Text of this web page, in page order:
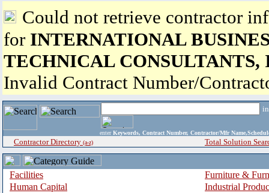
Could not retrieve contractor
for INTERNATIONAL
TECHNICAL CONSULTANTS,
Invalid Contract Number/
enter Keywords, Contract Number, Contractor/Mfr
Contractor Directory (a-z) Total Solution
Facilities
Furniture &
Human Capital
Industrial